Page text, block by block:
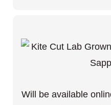
Will be available